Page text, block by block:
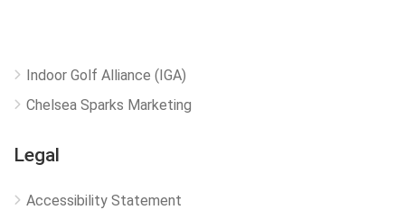
Indoor Golf Alliance (IGA)
Chelsea Sparks Marketing
Legal
Accessibility Statement